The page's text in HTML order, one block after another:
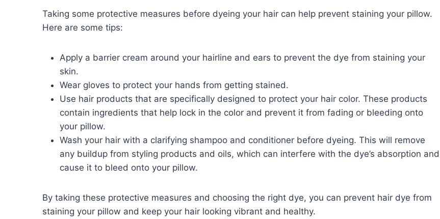
Taking some protective measures before dyeing your hair can help prevent staining your pillow.
Here are some tips:
Apply a barrier cream around your hairline and ears to prevent the dye from staining your
skin.
Wear gloves to protect your hands from getting stained.
Use hair products that are specifically designed to protect your hair color. These products
contain ingredients that help lock in the color and prevent it from fading or bleeding onto
your pillow.
Wash your hair with a clarifying shampoo and conditioner before dyeing. This will remove
any buildup from styling products and oils, which can interfere with the dye’s absorption and
cause it to bleed onto your pillow.
By taking these protective measures and choosing the right dye, you can prevent hair dye from
staining your pillow and keep your hair looking vibrant and healthy.